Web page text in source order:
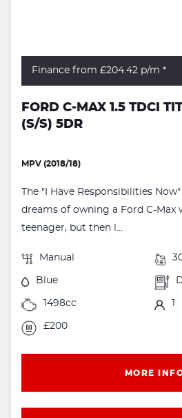
Finance from £204.42 p/m *
FORD C-MAX 1.5 TDCI
(S/S) 5DR
MPV (2018/18)
The "I Have Responsibilities
dreams of owning a Ford C-Max
teenager, but then l...
Manual
Blue
1498cc
£200
MORE